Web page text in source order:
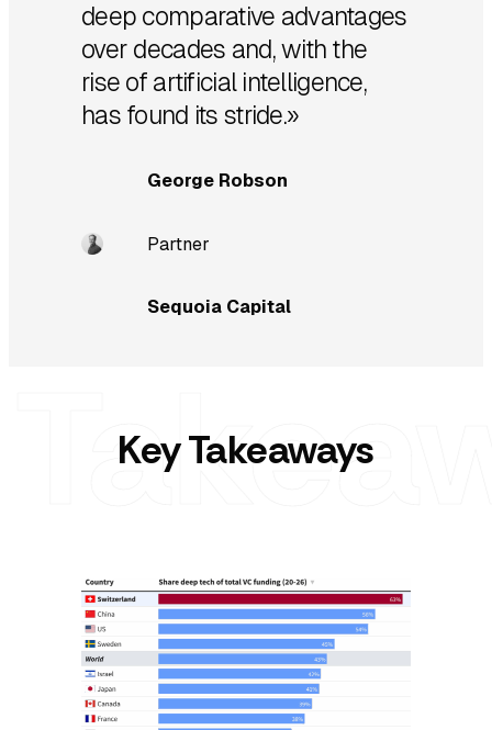
deep comparative advantages
over decades and, with the
rise of artificial intelligence,
has found its stride.»
George Robson
Partner
Sequoia Capital
Key Takeaways